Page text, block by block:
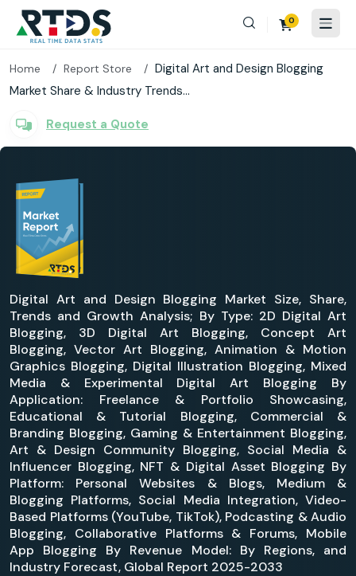
0
Home Report Store
Digital Art and Design Blogging
Market Share & Industry Trends...
Request a Quote
Digital Art and Design Blogging Market Size, Share,
Trends and Growth Analysis; By Type: 2D Digital Art
Blogging, 3D Digital Art Blogging, Concept Art
Blogging, Vector Art Blogging, Animation & Motion
Graphics Blogging, Digital Illustration Blogging, Mixed
Media & Experimental Digital Art Blogging By
Application: Freelance & Portfolio Showcasing,
Educational & Tutorial Blogging, Commercial &
Branding Blogging, Gaming & Entertainment Blogging,
Art & Design Community Blogging, Social Media &
Influencer Blogging, NFT & Digital Asset Blogging By
Platform: Personal Websites & Blogs, Medium &
Blogging Platforms, Social Media Integration, Video-
Based Platforms (YouTube, TikTok), Podcasting & Audio
Blogging, Collaborative Platforms & Forums, Mobile
App Blogging By Revenue Model: By Regions, and
Industry Forecast, Global Report 2025-2033